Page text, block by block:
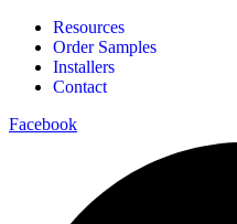
Resources
Order Samples
Installers
Contact
Facebook